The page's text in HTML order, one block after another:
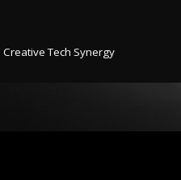
Tech Synergy